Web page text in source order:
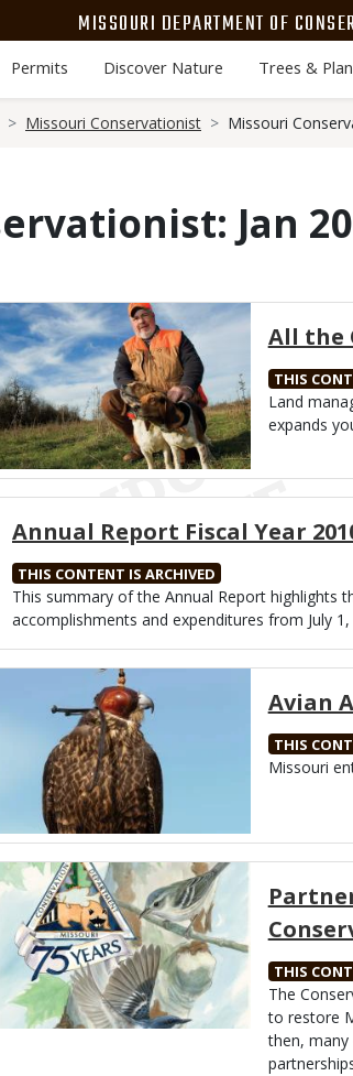
MISSOURI DEPARTMENT OF
Permits Discover Nature Trees &
Missouri Conservationist Missouri
Jan
All the
THIS
Body
Land
expands
Annual Report Fiscal Year
THIS CONTENT IS ARCHIVED
Body
This summary of the Annual Report highlights
accomplishments and expenditures from July
Avian
THIS
Body
Missouri
THIS
Body
The
to restore
then, many